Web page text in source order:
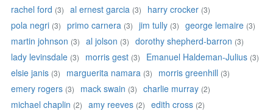
rachel ford (3) al ernest garcia (3) harry crocker (3)
pola negri (3) primo carnera (3) jim tully (3) george lemaire (3)
martin johnson (3) al jolson (3) dorothy shepherd-barron (3)
lady levinsdale (3) morris gest (3) Emanuel Haldeman-Julius (3)
elsie janis (3) marguerita namara (3) morris greenhill (3)
emery rogers (3) mack swain (3) charlie murray (2)
michael chaplin (2) amy reeves (2) edith cross (2)